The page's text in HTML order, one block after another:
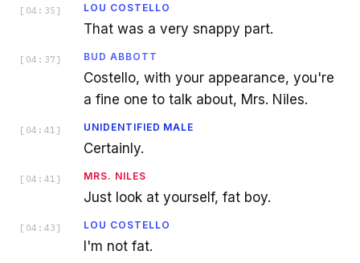
[ 04:35 ] LOU COSTELLO
That was a very snappy part.
[ 04:37 ] BUD ABBOTT
Costello, with your appearance, you're
a fine one to talk about, Mrs. Niles.
[ 04:41 ] UNIDENTIFIED MALE
Certainly.
[ 04:41 ] MRS. NILES
Just look at yourself, fat boy.
[ 04:43 ] LOU COSTELLO
I'm not fat.